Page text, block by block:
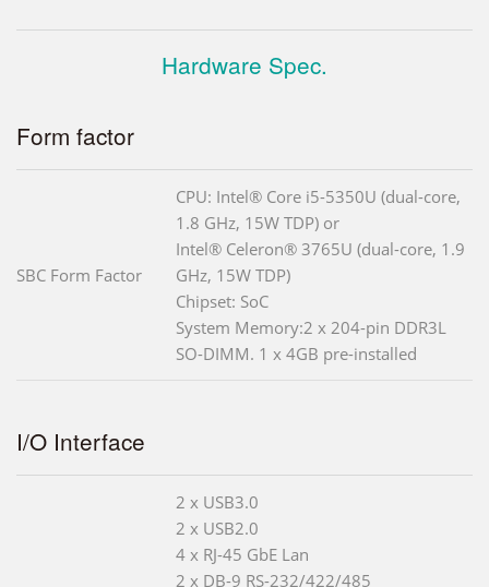
Hardware Spec.
Form factor
SBC Form Factor
CPU: Intel® Core i5-5350U (dual-core,
1.8 GHz, 15W TDP) or
Intel® Celeron® 3765U (dual-core, 1.9
GHz, 15W TDP)
Chipset: SoC
System Memory:2 x 204-pin DDR3L
SO-DIMM. 1 x 4GB pre-installed
I/O Interface
2 x USB3.0
2 x USB2.0
4 x RJ-45 GbE Lan
2 x DB-9 RS-232/422/485